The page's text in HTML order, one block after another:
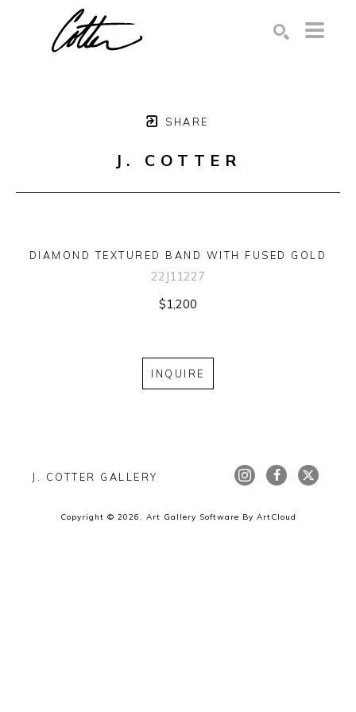
SHARE
J. COTTER
DIAMOND TEXTURED BAND WITH FUSED GOLD
22J11227
$1,200
INQUIRE
J. COTTER GALLERY
Copyright © 2026 , Art Gallery Software By ArtCloud